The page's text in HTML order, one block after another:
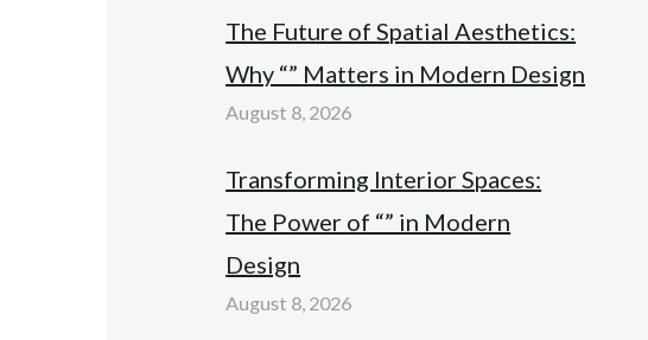
The Future of Spatial Aesthetics:
Why “” Matters in Modern Design
August 8, 2026
Transforming Interior Spaces:
The Power of “” in Modern
Design
August 8, 2026